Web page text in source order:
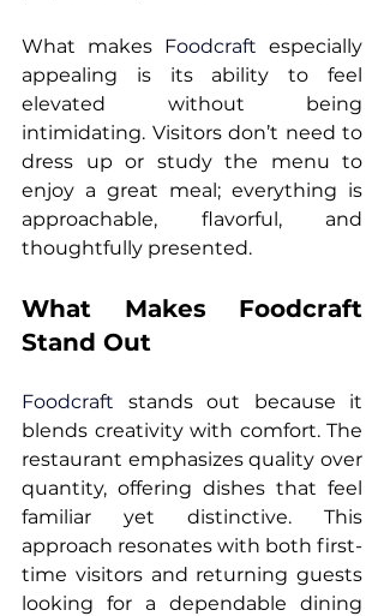
What makes Foodcraft especially
appealing is its ability to feel
elevated without being
intimidating. Visitors don’t need to
dress up or study the menu to
enjoy a great meal; everything is
approachable, flavorful, and
thoughtfully presented.
What Makes Foodcraft
Stand Out
Foodcraft stands out because it
blends creativity with comfort. The
restaurant emphasizes quality over
quantity, offering dishes that feel
familiar yet distinctive. This
approach resonates with both first-
time visitors and returning guests
looking for a dependable dining